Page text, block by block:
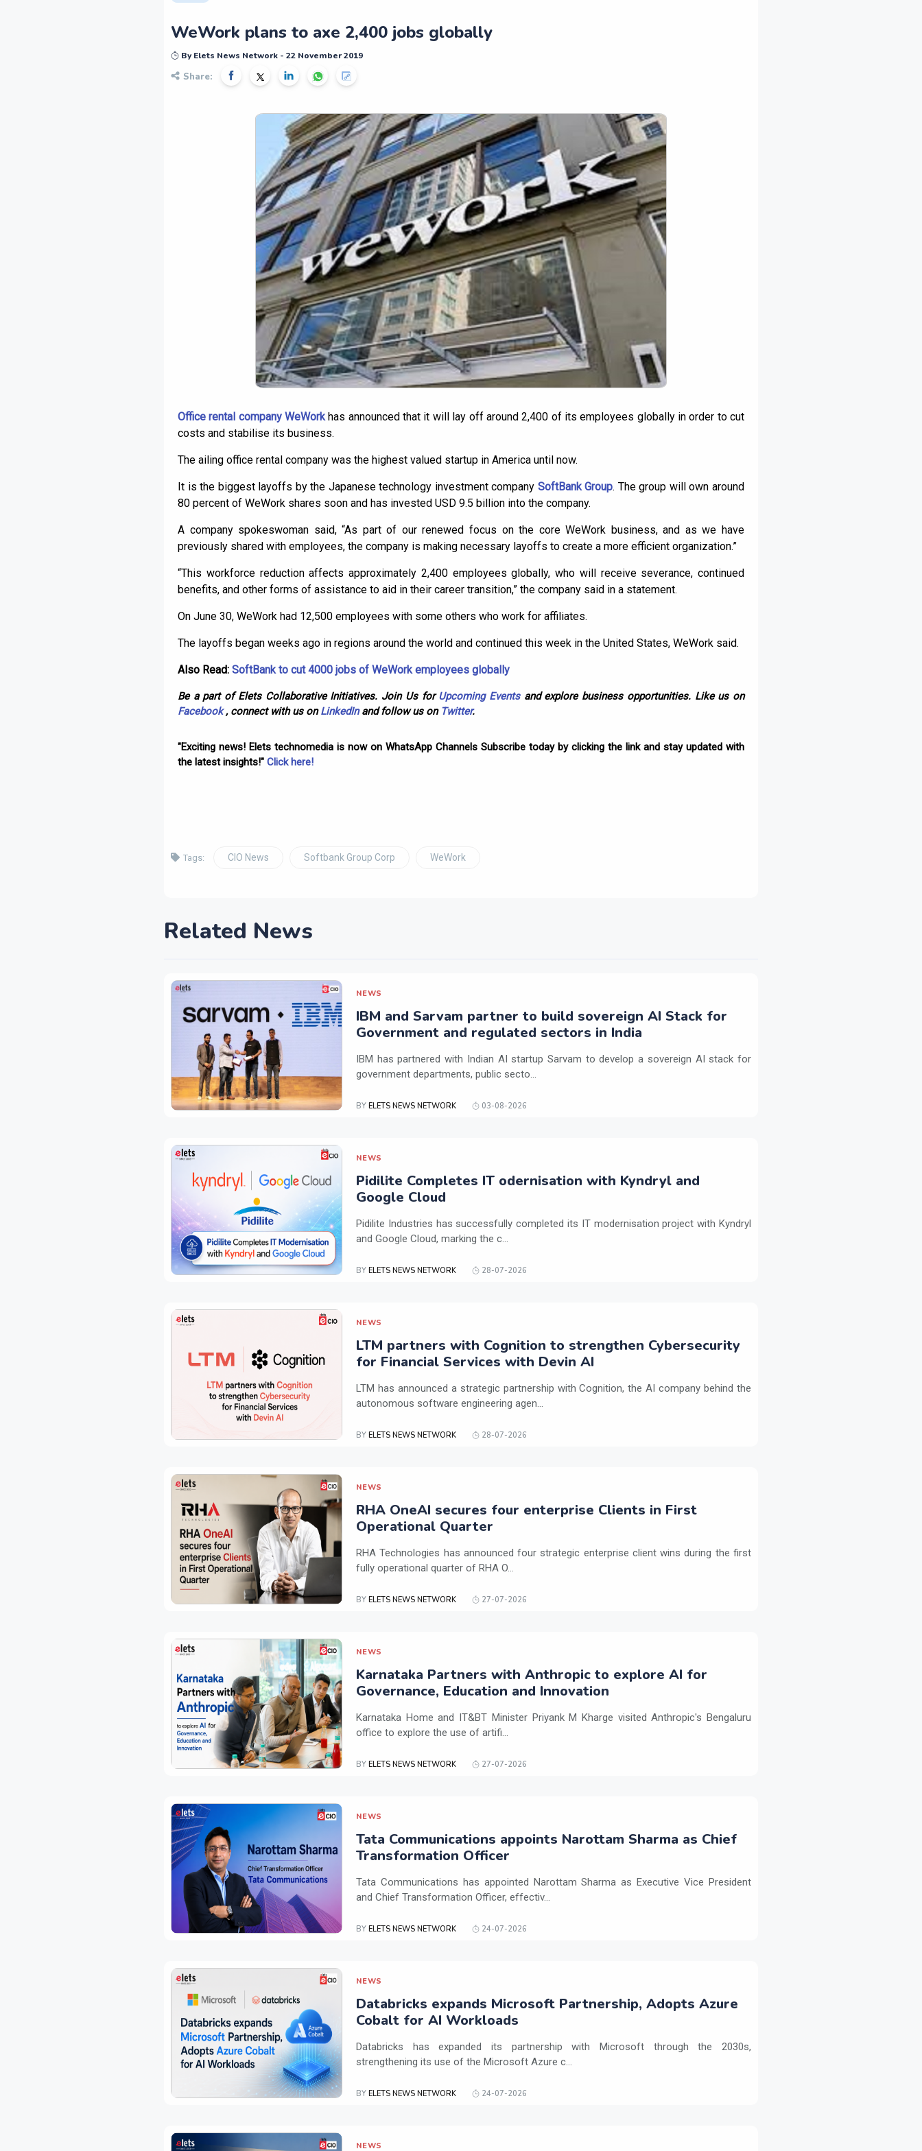
WeWork plans to axe 2,400 jobs globally
By Elets News Network - 22 November 2019
Share:
Office rental company WeWork has announced that it will lay off around 2,400 of its employees globally in order to cut
costs and stabilise its business.
The ailing office rental company was the highest valued startup in America until now.
It is the biggest layoffs by the Japanese technology investment company SoftBank Group. The group will own around
80 percent of WeWork shares soon and has invested USD 9.5 billion into the company.
A company spokeswoman said, “As part of our renewed focus on the core WeWork business, and as we have
previously shared with employees, the company is making necessary layoffs to create a more efficient organization.”
“This workforce reduction affects approximately 2,400 employees globally, who will receive severance, continued
benefits, and other forms of assistance to aid in their career transition,” the company said in a statement.
On June 30, WeWork had 12,500 employees with some others who work for affiliates.
The layoffs began weeks ago in regions around the world and continued this week in the United States, WeWork said.
Also Read: SoftBank to cut 4000 jobs of WeWork employees globally
Be a part of Elets Collaborative Initiatives. Join Us forUpcoming Eventsand explore business opportunities. Like us on
Facebook, connect with us onLinkedInand follow us on Twitter.
"Exciting news! Elets technomedia is now on WhatsApp Channels Subscribe today by clicking the link and stay updated with
the latest insights!" Click here!
Tags: CIO News Softbank Group Corp WeWork
Related News
NEWS
IBM and Sarvam partner to build sovereign AI Stack for
Government and regulated sectors in India
IBM has partnered with Indian AI startup Sarvam to develop a sovereign AI stack for
government departments, public secto...
BY ELETS NEWS NETWORK 03-08-2026
NEWS
Pidilite Completes IT odernisation with Kyndryl and
Google Cloud
Pidilite Industries has successfully completed its IT modernisation project with Kyndryl
and Google Cloud, marking the c...
BY ELETS NEWS NETWORK 28-07-2026
NEWS
LTM partners with Cognition to strengthen Cybersecurity
for Financial Services with Devin AI
LTM has announced a strategic partnership with Cognition, the AI company behind the
autonomous software engineering agen...
BY ELETS NEWS NETWORK 28-07-2026
NEWS
RHA OneAI secures four enterprise Clients in First
Operational Quarter
RHA Technologies has announced four strategic enterprise client wins during the first
fully operational quarter of RHA O...
BY ELETS NEWS NETWORK 27-07-2026
NEWS
Karnataka Partners with Anthropic to explore AI for
Governance, Education and Innovation
Karnataka Home and IT&BT Minister Priyank M Kharge visited Anthropic's Bengaluru
office to explore the use of artifi...
BY ELETS NEWS NETWORK 27-07-2026
NEWS
Tata Communications appoints Narottam Sharma as Chief
Transformation Officer
Tata Communications has appointed Narottam Sharma as Executive Vice President
and Chief Transformation Officer, effectiv...
BY ELETS NEWS NETWORK 24-07-2026
NEWS
Databricks expands Microsoft Partnership, Adopts Azure
Cobalt for AI Workloads
Databricks has expanded its partnership with Microsoft through the 2030s,
strengthening its use of the Microsoft Azure c...
BY ELETS NEWS NETWORK 24-07-2026
NEWS